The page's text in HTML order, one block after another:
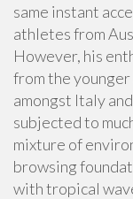
same instant
athletes from
However, his
from the
amongst Italy
subjected to
mixture of
browsing
with tropical